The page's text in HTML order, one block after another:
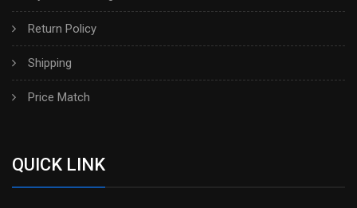
Return Policy
Shipping
Price Match
QUICK LINK